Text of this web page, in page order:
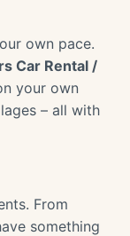
own pace.
Car Rental /
your own
– all with
From
something